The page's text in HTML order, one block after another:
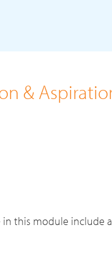
&
in this module include